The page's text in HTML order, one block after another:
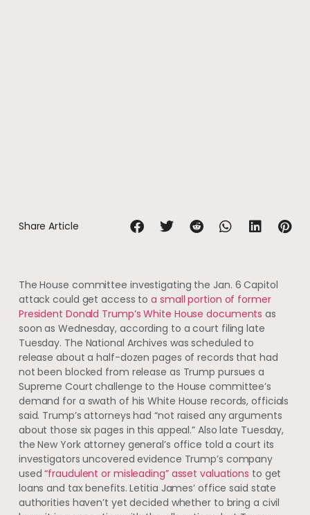
Share Article
The House committee investigating the Jan. 6 Capitol
attack could get access toa small portion of former
President Donald Trump’s White House documents as
soon as Wednesday, according to a court filing late
Tuesday. The National Archives was scheduled to
release about a half-dozen pages of records that had
not been blocked from release as Trump pursues a
Supreme Court challenge to the House committee’s
demand for a swath of his White House records, officials
said. Trump’s attorneys had “not raised any arguments
about those six pages in this appeal.” Also late Tuesday,
the New York attorney general’s office told a court its
investigators uncovered evidence Trump’s company
used“fraudulent or misleading” asset valuations to get
loans and tax benefits. Letitia James’ office said state
authorities haven’t yet decided whether to bring a civil